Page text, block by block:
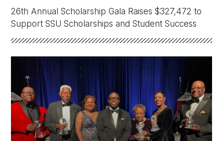
Quick Links
Class Schedules
Campus Directory
Emergency Alerts
Academic Calendars
PAWS Portal
EAB Navigate
Online Catalog
Apply Now
Transcript Request
Webmail
26th Annual Scholarship Gala Raises $327,472 to
Support SSU Scholarships and Student Success